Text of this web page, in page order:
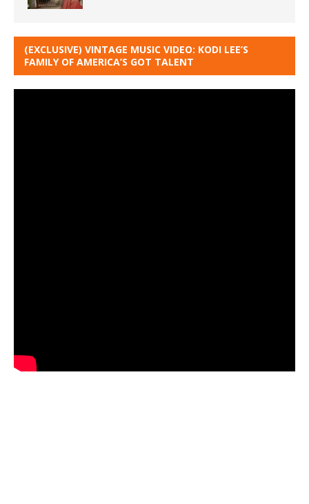
(EXCLUSIVE) VINTAGE MUSIC VIDEO: KODI LEE’S
FAMILY OF AMERICA’S GOT TALENT